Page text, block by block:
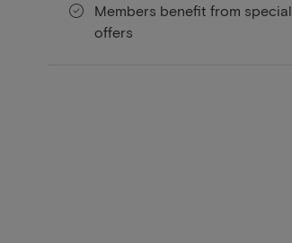
Members benefit from special
offers